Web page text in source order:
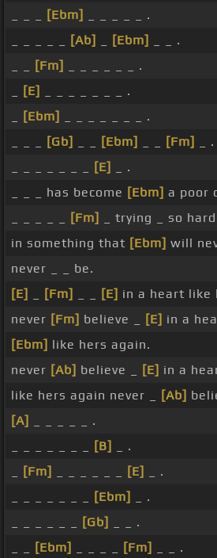
[Ebm]
_ _ _ _ _ .
[Ab] [Ebm]
_ _ .
[Fm]
_ _ _ _ _ _ .
[E]
_ _ _ _ _ _ _ .
[Ebm]
_ _ _ _ _ _ _ .
[Gb] [Ebm] [Fm]
_ .
[E]
_ .
_ _ _ has become [Ebm] a poor
[Fm] _ trying _ so
in something that [Ebm] will
never _ _ be.
[E]
[Fm] [E] in a heart like
never [Fm] believe _ [E] in a
[Ebm] like hers again.
never [Ab] believe _ [E] in a
like hers again never _
[Ab]
[A]
_ _ _ _ _ .
[B]
_ .
[Fm] [E]
_ .
[Ebm]
_ .
[Gb]
_ _ .
[Ebm] [Fm] _ _ .